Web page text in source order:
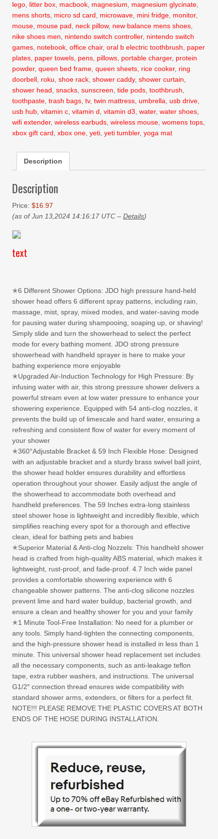
lego, litter box, macbook, magnesium, magnesium glycinate,
mens shorts, micro sd card, microwave, mini fridge, monitor,
mouse, mouse pad, neck pillow, new balance mens shoes,
nike shoes men, nintendo switch controller, nintendo switch
games, notebook, office chair, oral b electric toothbrush, paper
plates, paper towels, pens, pillows, portable charger, protein
powder, queen bed frame, queen sheets, rice cooker, ring
doorbell, roku, shoe rack, shower caddy, shower curtain,
shower head, snacks, sunscreen, tide pods, toothbrush,
toothpaste, trash bags, tv, twin mattress, umbrella, usb drive,
usb hub, vitamin c, vitamin d, vitamin d3, water, water shoes,
wifi extender, wireless earbuds, wireless mouse, womens tops,
xbox gift card, xbox one, yeti, yeti tumbler, yoga mat
Description
Description
Price: $16.97
(as of Jun 13,2024 14:16:17 UTC – Details)
text
✭6 Different Shower Options: JDO high pressure hand-held
shower head offers 6 different spray patterns, including rain,
massage, mist, spray, mixed modes, and water-saving mode
for pausing water during shampooing, soaping up, or shaving!
Simply slide and turn the showerhead to select the perfect
mode for every bathing moment. JDO strong pressure
showerhead with handheld sprayer is here to make your
bathing experience more enjoyable
✭Upgraded Air-Induction Technology for High Pressure: By
infusing water with air, this strong pressure shower delivers a
powerful stream even at low water pressure to enhance your
showering experience. Equipped with 54 anti-clog nozzles, it
prevents the build up of limescale and hard water, ensuring a
refreshing and consistent flow of water for every moment of
your shower
✭360°Adjustable Bracket & 59 Inch Flexible Hose: Designed
with an adjustable bracket and a sturdy brass swivel ball joint,
the shower head holder ensures durability and effortless
operation throughout your shower. Easily adjust the angle of
the showerhead to accommodate both overhead and
handheld preferences. The 59 Inches extra-long stainless
steel shower hose is lightweight and incredibly flexible, which
simplifies reaching every spot for a thorough and effective
clean, ideal for bathing pets and babies
✭Superior Material & Anti-clog Nozzels: This handheld shower
head is crafted from high-quality ABS material, which makes it
lightweight, rust-proof, and fade-proof. 4.7 Inch wide panel
provides a comfortable showering experience with 6
changeable shower patterns. The anti-clog silicone nozzles
prevent lime and hard water buildup, bacterial growth, and
ensure a clean and healthy shower for you and your family
✭1 Minute Tool-Free Installation: No need for a plumber or
any tools. Simply hand-tighten the connecting components,
and the high-pressure shower head is installed in less than 1
minute. This universal shower head replacement set includes
all the necessary components, such as anti-leakage teflon
tape, extra rubber washers, and instructions. The universal
G1/2″ connection thread ensures wide compatibility with
standard shower arms, extenders, or filters for a perfect fit.
NOTE!!! PLEASE REMOVE THE PLASTIC COVERS AT BOTH
ENDS OF THE HOSE DURING INSTALLATION.